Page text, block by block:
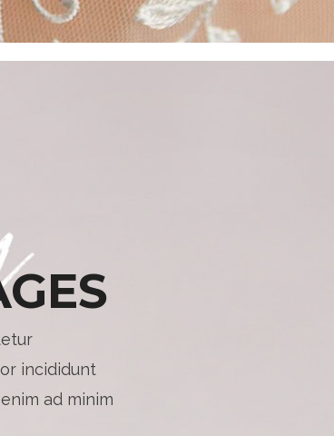
incididunt
ad minim